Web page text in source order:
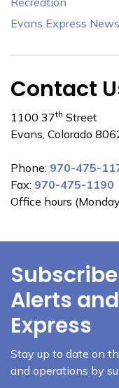
Evans Express
Contact
1100 37th Street
Evans, Colorado
Phone: 970-475-
Fax: 970-475-1190
Office hours
Alerts
Express
Stay up to date on
and operations by